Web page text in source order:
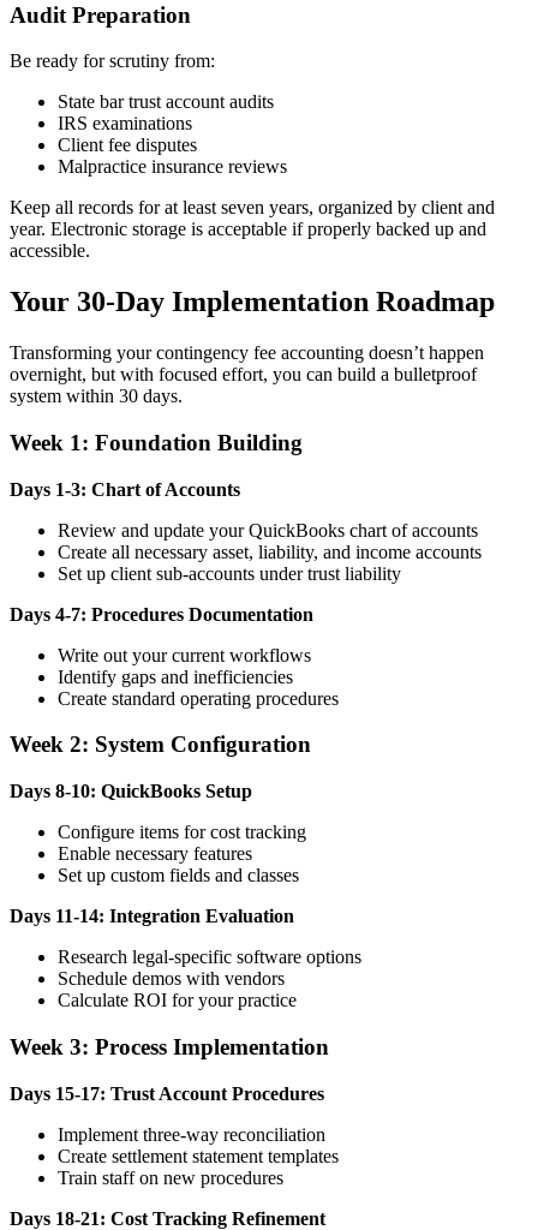
Audit Preparation
Be ready for scrutiny from:
State bar trust account audits
IRS examinations
Client fee disputes
Malpractice insurance reviews
Keep all records for at least seven years, organized by client and
year. Electronic storage is acceptable if properly backed up and
accessible.
Your 30-Day Implementation Roadmap
Transforming your contingency fee accounting doesn’t happen
overnight, but with focused effort, you can build a bulletproof
system within 30 days.
Week 1: Foundation Building
Days 1-3: Chart of Accounts
Review and update your QuickBooks chart of accounts
Create all necessary asset, liability, and income accounts
Set up client sub-accounts under trust liability
Days 4-7: Procedures Documentation
Write out your current workflows
Identify gaps and inefficiencies
Create standard operating procedures
Week 2: System Configuration
Days 8-10: QuickBooks Setup
Configure items for cost tracking
Enable necessary features
Set up custom fields and classes
Days 11-14: Integration Evaluation
Research legal-specific software options
Schedule demos with vendors
Calculate ROI for your practice
Week 3: Process Implementation
Days 15-17: Trust Account Procedures
Implement three-way reconciliation
Create settlement statement templates
Train staff on new procedures
Days 18-21: Cost Tracking Refinement